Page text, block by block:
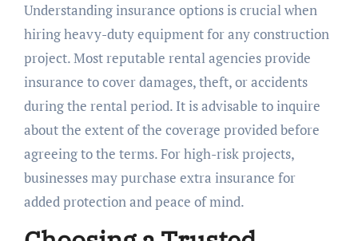
Understanding insurance options is crucial when
hiring heavy-duty equipment for any construction
project. Most reputable rental agencies provide
insurance to cover damages, theft, or accidents
during the rental period. It is advisable to inquire
about the extent of the coverage provided before
agreeing to the terms. For high-risk projects,
businesses may purchase extra insurance for
added protection and peace of mind.